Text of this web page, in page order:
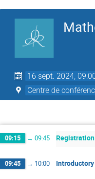
16 sept. 2024,
Centre de
09:15 → 09:45
09:45 → 10:00